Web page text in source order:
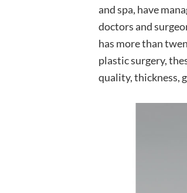
and spa, have
doctors and
has more than
plastic surgery,
quality, thickness,